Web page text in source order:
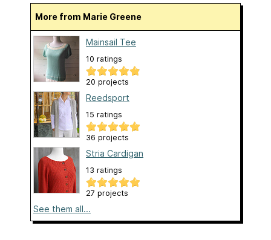
More from Marie Greene
Mainsail Tee
10 ratings
20 projects
Reedsport
15 ratings
36 projects
Stria Cardigan
13 ratings
27 projects
See them all...